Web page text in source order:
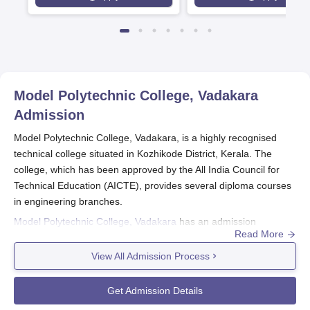
Model Polytechnic College, Vadakara
Admission
Model Polytechnic College, Vadakara, is a highly recognised
technical college situated in Kozhikode District, Kerala. The
college, which has been approved by the All India Council for
Technical Education (AICTE), provides several diploma courses
in engineering branches.
Model Polytechnic College, Vadakara has an admission
procedure that is geared towards choosing skilled candidates for
its five full-time diploma courses with a duration of three years.
Eligibility norms for Model Polytechnic College, Vadakara
admission into diploma courses are usually passing 10th
standard or equivalent examination of a recognised board.
Read More
View All Admission Process
Get Admission Details